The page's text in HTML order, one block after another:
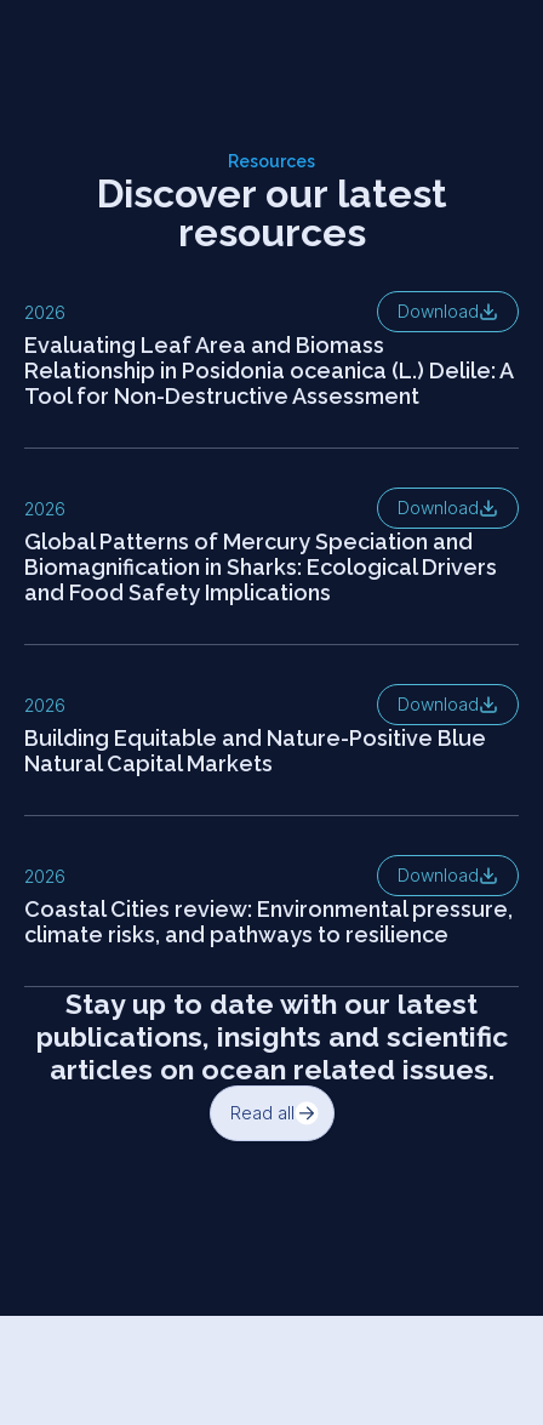
Resources
Discover our latest
resources
2026 Download
Evaluating Leaf Area and Biomass
Relationship in Posidonia oceanica (L.) Delile: A
Tool for Non-Destructive Assessment
2026 Download
Global Patterns of Mercury Speciation and
Biomagnification in Sharks: Ecological Drivers
and Food Safety Implications
2026 Download
Building Equitable and Nature-Positive Blue
Natural Capital Markets
2026 Download
Coastal Cities review: Environmental pressure,
climate risks, and pathways to resilience
Stay up to date with our latest
publications, insights and scientific
articles on ocean related issues.
Read all